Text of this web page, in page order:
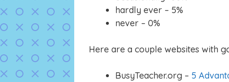
hardly ever – 5%
never – 0%
Here are a couple websites with
BusyTeacher.org – 5